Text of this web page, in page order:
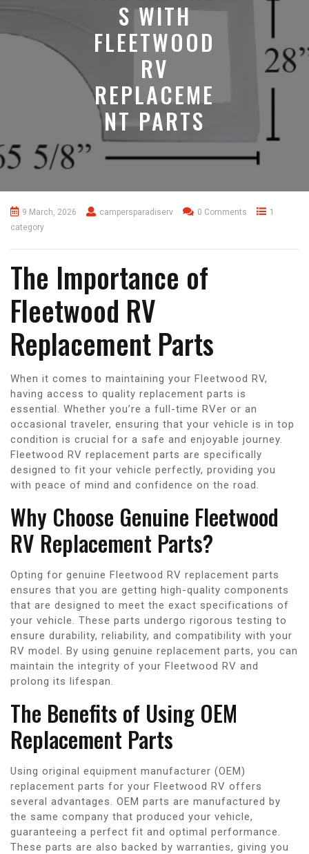
S WITH
FLEETWOOD
RV
REPLACEME
NT PARTS
9 March, 2026 campersparadiserv 0 Comments
1
category
The Importance of
Fleetwood RV
Replacement Parts
When it comes to maintaining your Fleetwood RV,
having access to quality replacement parts is
essential. Whether you’re a full-time RVer or an
occasional traveler, ensuring that your vehicle is in top
condition is crucial for a safe and enjoyable journey.
Fleetwood RV replacement parts are specifically
designed to fit your vehicle perfectly, providing you
with peace of mind and confidence on the road.
Why Choose Genuine Fleetwood
RV Replacement Parts?
Opting for genuine Fleetwood RV replacement parts
ensures that you are getting high-quality components
that are designed to meet the exact specifications of
your vehicle. These parts undergo rigorous testing to
ensure durability, reliability, and compatibility with your
RV model. By using genuine replacement parts, you can
maintain the integrity of your Fleetwood RV and
prolong its lifespan.
The Benefits of Using OEM
Replacement Parts
Using original equipment manufacturer (OEM)
replacement parts for your Fleetwood RV offers
several advantages. OEM parts are manufactured by
the same company that produced your vehicle,
guaranteeing a perfect fit and optimal performance.
These parts are also backed by warranties, giving you